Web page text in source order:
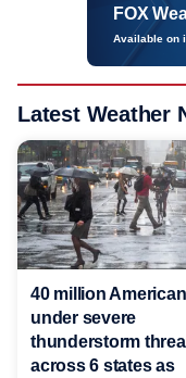
FOX
Available on
Latest Weather
40 million
under severe
thunderstorm
across 6 states as